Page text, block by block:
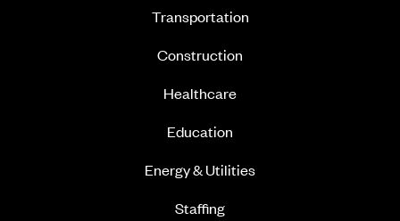
Transportation
Construction
Healthcare
Education
Energy & Utilities
Staffing